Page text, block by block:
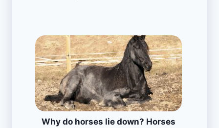
Why do horses lie down? Horses